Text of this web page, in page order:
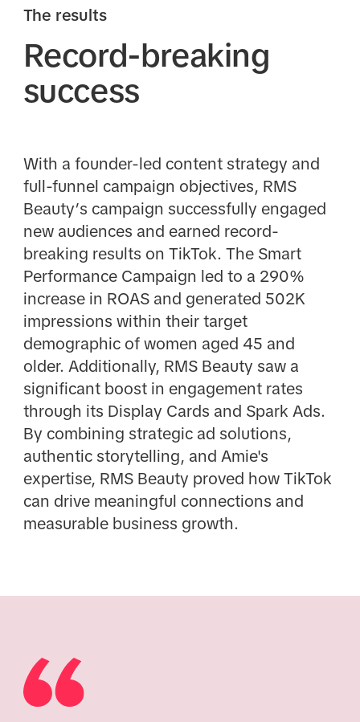
The results
Record-breaking
success
With a founder-led content strategy and
full-funnel campaign objectives, RMS
Beauty’s campaign successfully engaged
new audiences and earned record-
breaking results on TikTok. The Smart
Performance Campaign led to a 290%
increase in ROAS and generated 502K
impressions within their target
demographic of women aged 45 and
older. Additionally, RMS Beauty saw a
significant boost in engagement rates
through its Display Cards and Spark Ads.
By combining strategic ad solutions,
authentic storytelling, and Amie's
expertise, RMS Beauty proved how TikTok
can drive meaningful connections and
measurable business growth.